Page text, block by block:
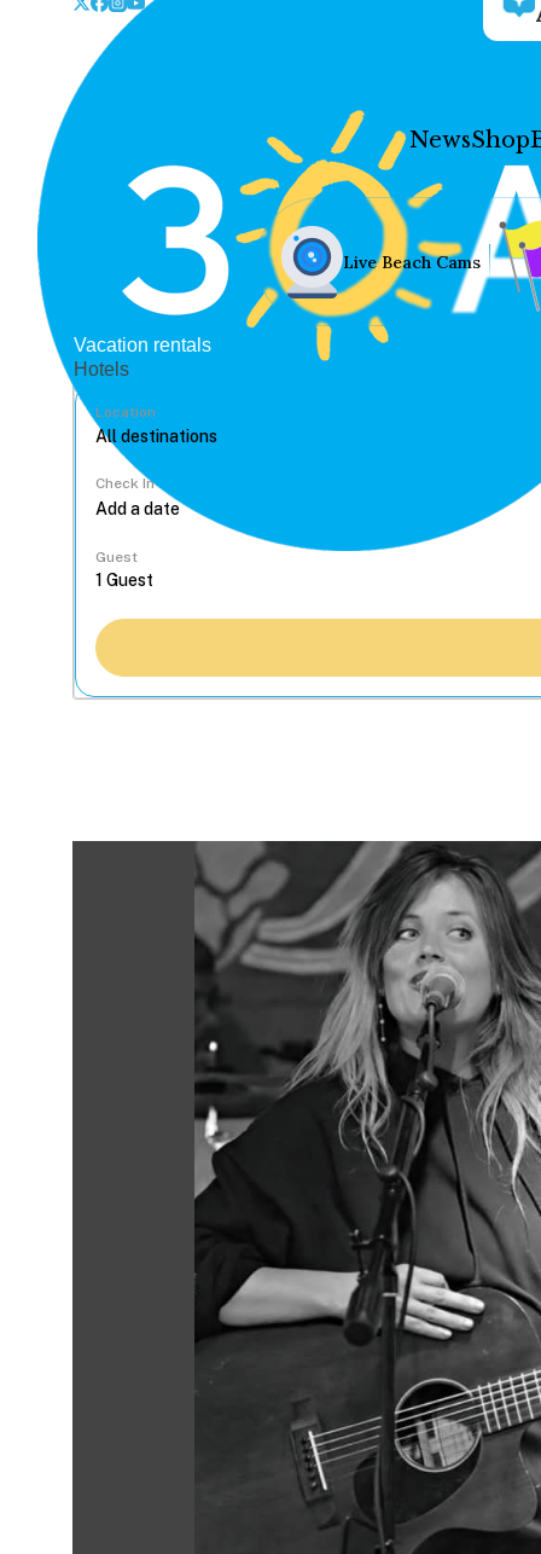
NewsShop
Live Beach Cams
Vacation rentals
Hotels
Location
Check In
Guest